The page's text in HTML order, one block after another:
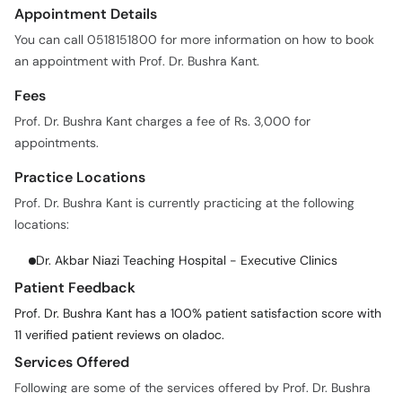
Appointment Details
You can call 0518151800 for more information on how to book
an appointment with Prof. Dr. Bushra Kant.
Fees
Prof. Dr. Bushra Kant charges a fee of Rs. 3,000 for
appointments.
Practice Locations
Prof. Dr. Bushra Kant is currently practicing at the following
locations:
Dr. Akbar Niazi Teaching Hospital - Executive Clinics
Patient Feedback
Prof. Dr. Bushra Kant has a 100% patient satisfaction score with
11 verified patient reviews on oladoc.
Services Offered
Following are some of the services offered by Prof. Dr. Bushra